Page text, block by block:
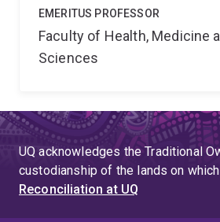
EMERITUS PROFESSOR
Faculty of Health, Medicine
Sciences
UQ acknowledges the Traditional
custodianship of the lands on
Reconciliation at UQ